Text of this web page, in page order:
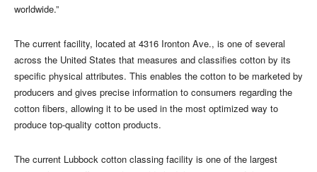
worldwide.”
The current facility, located at 4316 Ironton Ave., is one of several
across the United States that measures and classifies cotton by its
specific physical attributes. This enables the cotton to be marketed by
producers and gives precise information to consumers regarding the
cotton fibers, allowing it to be used in the most optimized way to
produce top-quality cotton products.
The current Lubbock cotton classing facility is one of the largest